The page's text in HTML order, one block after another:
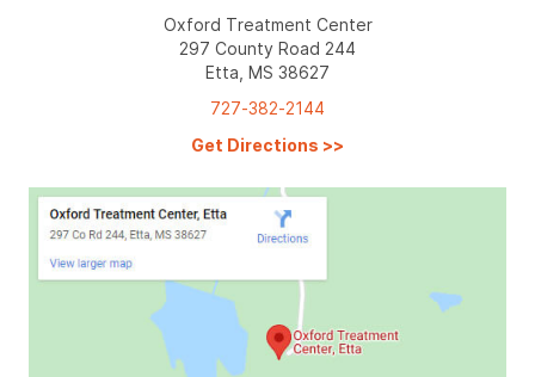
Oxford Treatment Center
297 County Road 244
Etta, MS 38627
727-382-2144
Get Directions >>